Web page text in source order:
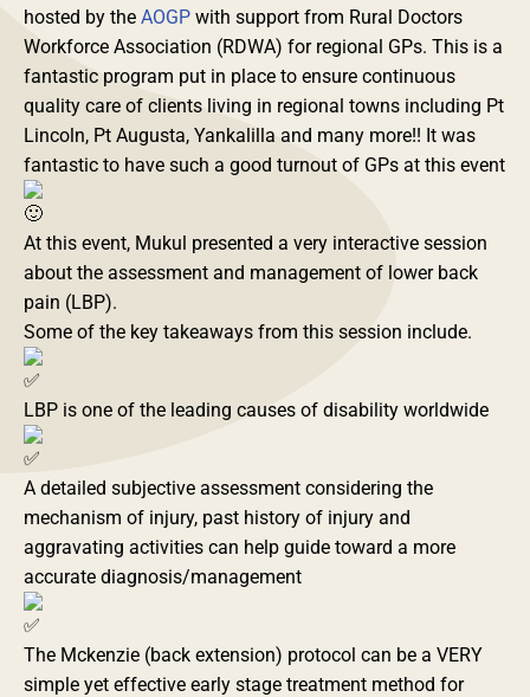
hosted by the AOGP with support from Rural Doctors
Workforce Association (RDWA) for regional GPs. This is a
fantastic program put in place to ensure continuous
quality care of clients living in regional towns including Pt
Lincoln, Pt Augusta, Yankalilla and many more!! It was
fantastic to have such a good turnout of GPs at this event
At this event, Mukul presented a very interactive session
about the assessment and management of lower back
pain (LBP).
Some of the key takeaways from this session include.
LBP is one of the leading causes of disability worldwide
A detailed subjective assessment considering the
mechanism of injury, past history of injury and
aggravating activities can help guide toward a more
accurate diagnosis/management
The Mckenzie (back extension) protocol can be a VERY
simple yet effective early stage treatment method for